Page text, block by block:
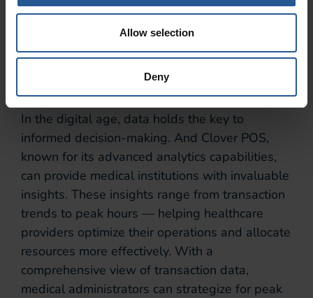
Allow selection
Deny
focus more on delivering quality care.
Data-Driven
In the digital age, data holds the key to
informed decision-making. And Clover POS,
known for its advanced analytics capabilities,
can provide medical institutions with invaluable
insights. These insights range from transaction
trends to peak hours — helping healthcare
providers optimize their operations and allocate
resources more effectively. With a
comprehensive view of transaction data,
medical administrators can strategize for peak